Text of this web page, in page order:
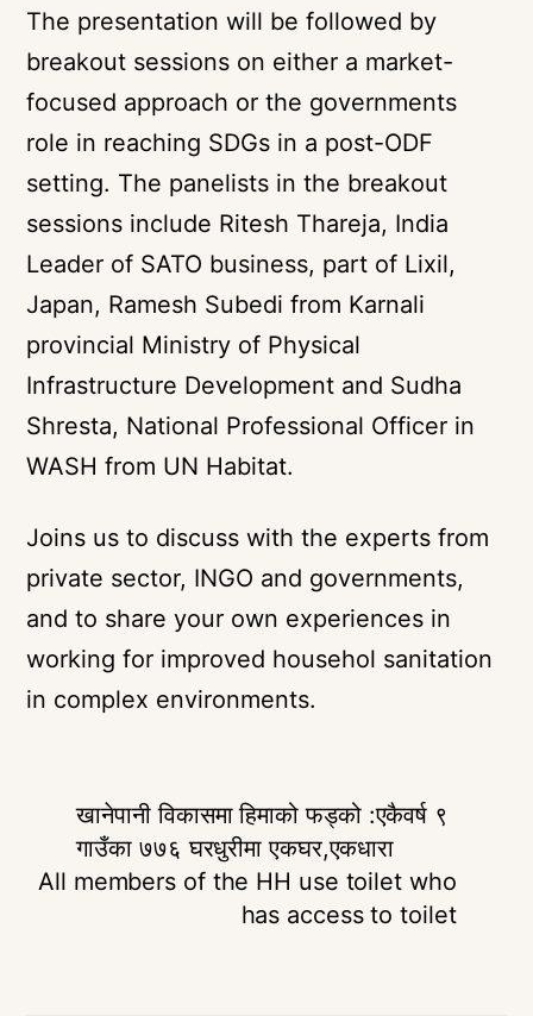
The presentation will be followed by
breakout sessions on either a market-
focused approach or the governments
role in reaching SDGs in a post-ODF
setting. The panelists in the breakout
sessions include Ritesh Thareja, India
Leader of SATO business, part of Lixil,
Japan, Ramesh Subedi from Karnali
provincial Ministry of Physical
Infrastructure Development and Sudha
Shresta, National Professional Officer in
WASH from UN Habitat.
Joins us to discuss with the experts from
private sector, INGO and governments,
and to share your own experiences in
working for improved househol sanitation
in complex environments.
खानेपानी विकासमा हिमाको फड्को :एकैवर्ष ९
गाउँका ७७६ घरधुरीमा एकघर,एकधारा
All members of the HH use toilet who
has access to toilet